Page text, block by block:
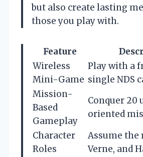
but also create lasting
those you play with.
Feature
Wireless
Mini-Game
Play with a
single NDS
Mission-
Based
Gameplay
Conquer 20
oriented
Character
Roles
Assume the
Verne, and